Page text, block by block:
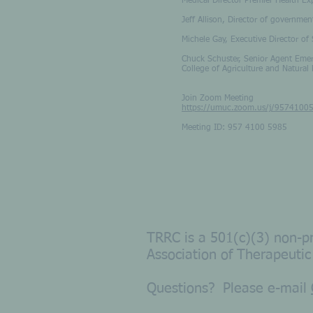
Jeff Allison, Director of
Michele Gay, Executive Director
Chuck Schuster, Senior Agent
College of Agriculture and Natural
Join Zoom Meeting
https://umuc.zoom.us/j/
Meeting ID: 957 4100 5985
TRRC is a 501(c)(3) non-
Association of
Questions? Please e-mail